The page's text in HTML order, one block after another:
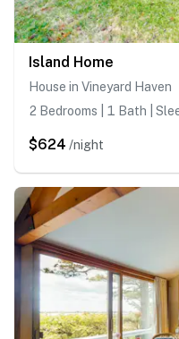
Island Home
House in Vineyard Haven
2 Bedrooms | 1 Bath |
$624 /night